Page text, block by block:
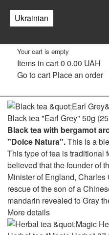
Ukrainian
Your cart is empty
Items in cart0 0.00 UAH
Go to cart Place an order
Black tea "Earl Grey" 50g
Black tea with bergamot
"Dolce Natura".This is a
This type of tea is traditional
believed that the founder of
Minister of England, Charles
rescue of the son of a
mandarin revealed to Gray
More details